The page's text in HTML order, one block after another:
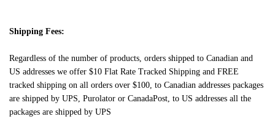
Shipping Fees:
Regardless of the number of products, orders shipped to Canadian and
US addresses we offer $10 Flat Rate Tracked Shipping and FREE
tracked shipping on all orders over $100, to Canadian addresses packages
are shipped by UPS, Purolator or CanadaPost, to US addresses all the
packages are shipped by UPS